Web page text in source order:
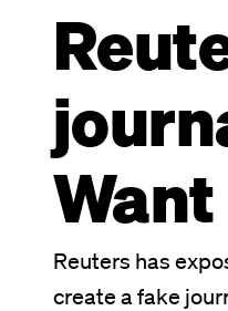
Want
Reuters has
create a fake